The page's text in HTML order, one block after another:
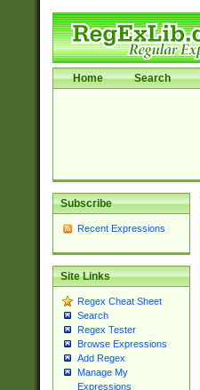
Home Search
Subscribe
Recent Expressions
Site Links
Regex Cheat Sheet
Search
Regex Tester
Browse Expressions
Add Regex
Manage My
Expressions